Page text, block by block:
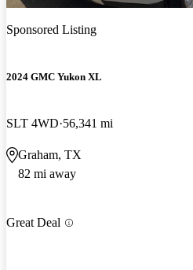
Sponsored Listing
2024 GMC Yukon XL
SLT 4WD 56,341 mi
Graham, TX
82 mi away
Great Deal